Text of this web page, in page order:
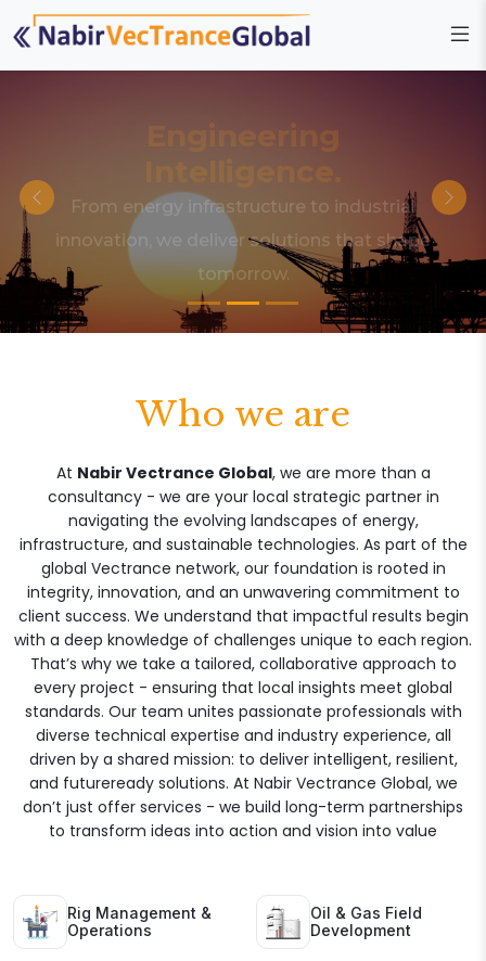
Engineering
Intelligence.
From energy infrastructure to industrial
innovation, we deliver solutions that shape
tomorrow.
Who we are
At Nabir Vectrance Global, we are more than a
consultancy - we are your local strategic partner in
navigating the evolving landscapes of energy,
infrastructure, and sustainable technologies. As part of the
global Vectrance network, our foundation is rooted in
integrity, innovation, and an unwavering commitment to
client success. We understand that impactful results begin
with a deep knowledge of challenges unique to each region.
That’s why we take a tailored, collaborative approach to
every project - ensuring that local insights meet global
standards. Our team unites passionate professionals with
diverse technical expertise and industry experience, all
driven by a shared mission: to deliver intelligent, resilient,
and futureready solutions. At Nabir Vectrance Global, we
don’t just offer services - we build long-term partnerships
to transform ideas into action and vision into value
Rig Management &
Operations
Oil & Gas Field
Development